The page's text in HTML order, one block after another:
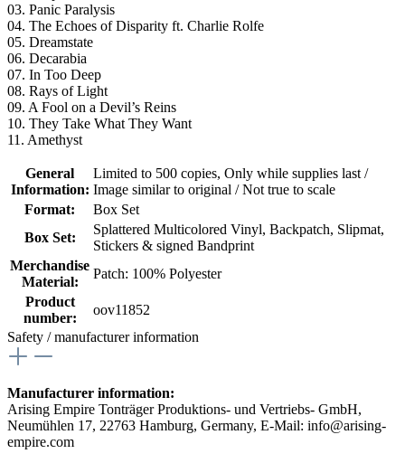
03. Panic Paralysis
04. The Echoes of Disparity ft. Charlie Rolfe
05. Dreamstate
06. Decarabia
07. In Too Deep
08. Rays of Light
09. A Fool on a Devil’s Reins
10. They Take What They Want
11. Amethyst
General
Information:
Limited to 500 copies, Only while supplies last /
Image similar to original / Not true to scale
Format:
Box Set
Box Set:
Splattered Multicolored Vinyl, Backpatch, Slipmat,
Stickers & signed Bandprint
Merchandise
Material:
Patch: 100% Polyester
Product
number:
oov11852
Safety / manufacturer information
Manufacturer information:
Arising Empire Tonträger Produktions- und Vertriebs- GmbH,
Neumühlen 17, 22763 Hamburg, Germany, E-Mail: info@arising-
empire.com